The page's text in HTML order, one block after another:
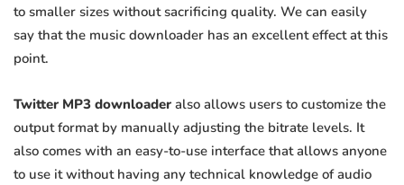
to smaller sizes without sacrificing quality. We can easily
say that the music downloader has an excellent effect at this
point.
Twitter MP3 downloader also allows users to customize the
output format by manually adjusting the bitrate levels. It
also comes with an easy-to-use interface that allows anyone
to use it without having any technical knowledge of audio